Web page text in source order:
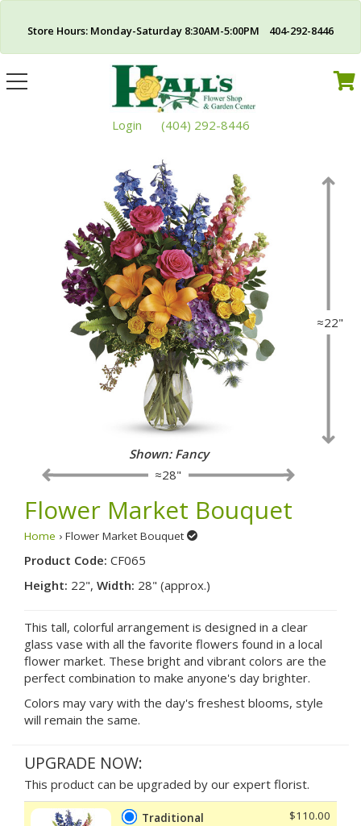
Store Hours: Monday-Saturday 8:30AM-5:00PM 404-292-8446
Toggle
navigation
Login (404) 292-8446
≈22"
≈28"
Shown: Fancy
Flower Market Bouquet
Home › Flower Market Bouquet
Product Code: CF065
Height: 22", Width: 28" (approx.)
This tall, colorful arrangement is designed in a clear
glass vase with all the favorite flowers found in a local
flower market. These bright and vibrant colors are the
perfect combination to make anyone's day brighter.
Colors may vary with the day's freshest blooms, style
will remain the same.
UPGRADE NOW:
This product can be upgraded by our expert florist.
Traditional $110.00